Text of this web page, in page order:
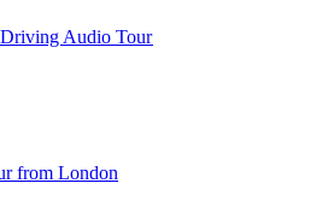
Audio Tour
from London